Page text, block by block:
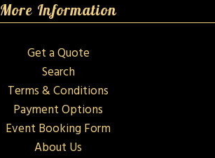
More Information
Get a Quote
Search
Terms & Conditions
Payment Options
Event Booking Form
About Us